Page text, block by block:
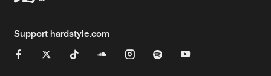
Support hardstyle.com